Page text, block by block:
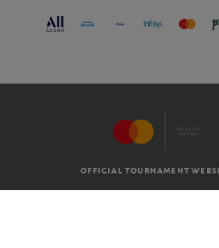
OFFICIAL TOURNAMENT